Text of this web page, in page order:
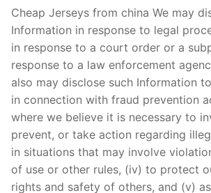
Cheap Jerseys from china We may
Information in response to legal
in response to a court order or a
response to a law enforcement
also may disclose such Information
in connection with fraud prevention
where we believe it is necessary to
prevent, or take action regarding
in situations that may involve
of use or other rules, (iv) to protect
rights and safety of others, and (v)